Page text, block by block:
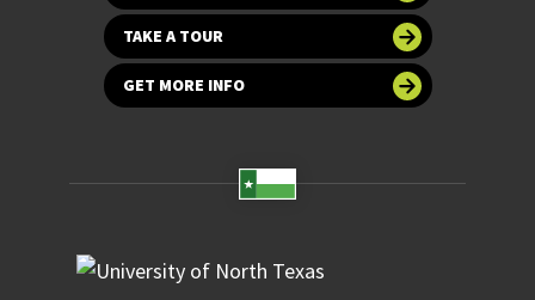
TAKE A TOUR
GET MORE INFO